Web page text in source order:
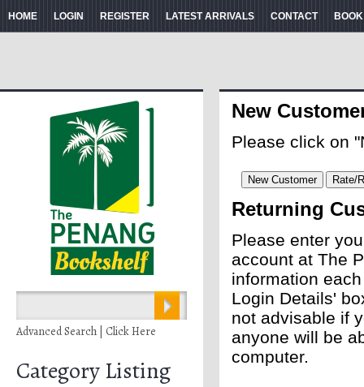
HOME LOGIN REGISTER LATEST ARRIVALS CONTACT
Advanced Search | Click Here
Category Listing
New
Please click on
Returning
Please enter
account at The
information
Login Details'
not advisable if
anyone will be
computer.